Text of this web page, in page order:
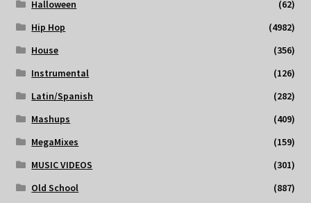
Halloween
(62)
Hip Hop
(4982)
House
(356)
Instrumental
(126)
Latin/Spanish
(282)
Mashups
(409)
MegaMixes
(159)
MUSIC VIDEOS
(301)
Old School
(887)